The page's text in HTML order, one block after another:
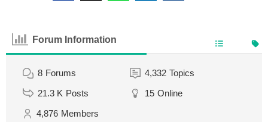
Forum Information
8 Forums 4,332 Topics
21.3 K Posts 15 Online
4,876 Members